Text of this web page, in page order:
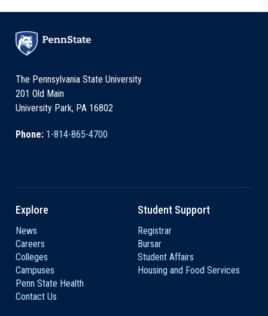
The Pennsylvania State University
201 Old Main
University Park, PA 16802
Phone: 1-814-865-4700
Explore
News
Careers
Colleges
Campuses
Penn State Health
Contact Us
Student Support
Registrar
Bursar
Student Affairs
Housing and Food Services